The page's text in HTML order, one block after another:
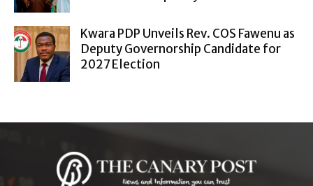
Kwara PDP Unveils Rev. COS Fawenu as
Deputy Governorship Candidate for
2027 Election